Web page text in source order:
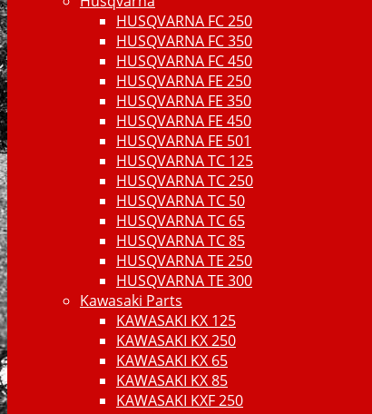
HUSQVARNA FC 250
HUSQVARNA FC 350
HUSQVARNA FC 450
HUSQVARNA FE 250
HUSQVARNA FE 350
HUSQVARNA FE 450
HUSQVARNA FE 501
HUSQVARNA TC 125
HUSQVARNA TC 250
HUSQVARNA TC 50
HUSQVARNA TC 65
HUSQVARNA TC 85
HUSQVARNA TE 250
HUSQVARNA TE 300
Kawasaki Parts
KAWASAKI KX 125
KAWASAKI KX 250
KAWASAKI KX 65
KAWASAKI KX 85
KAWASAKI KXF 250